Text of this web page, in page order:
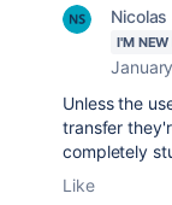
I'M NEW
Unless the
transfer
completely
Like